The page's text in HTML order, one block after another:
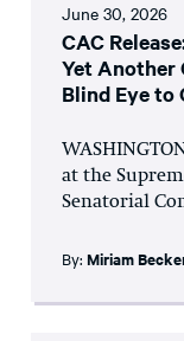
June 30, 2026
CAC
Yet Another
Blind Eye
at the
Senatorial
By: Miriam